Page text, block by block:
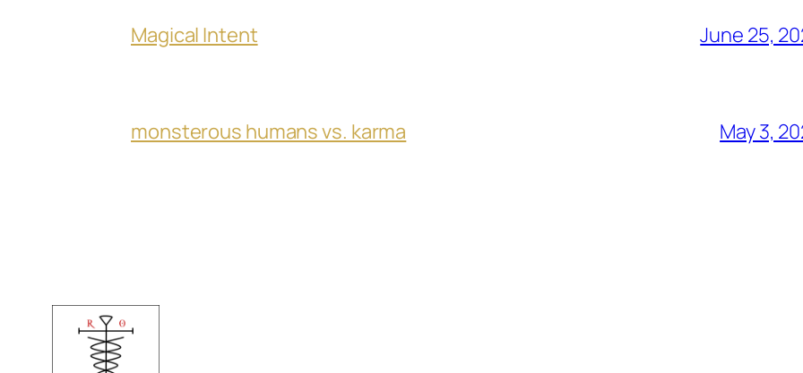
Magical Intent June 25,
monsterous humans vs. karma May 3,